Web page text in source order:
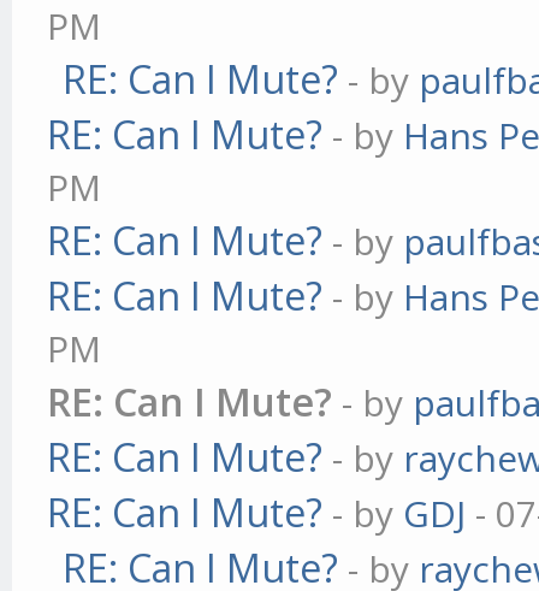
PM
RE: Can I Mute? - by
RE: Can I Mute? - by Hans
PM
RE: Can I Mute? - by
RE: Can I Mute? - by Hans
PM
RE: Can I Mute? - by
RE: Can I Mute? - by
RE: Can I Mute? - by GDJ -
RE: Can I Mute? - by